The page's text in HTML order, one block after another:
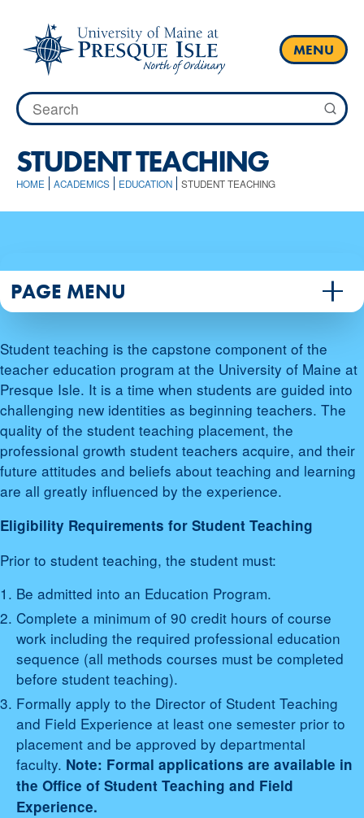
content
MENU
Search
for:
STUDENT TEACHING
HOME ACADEMICS EDUCATION STUDENT TEACHING
Student teaching is the capstone component of the
teacher education program at the University of Maine at
Presque Isle. It is a time when students are guided into
challenging new identities as beginning teachers. The
quality of the student teaching placement, the
professional growth student teachers acquire, and their
future attitudes and beliefs about teaching and learning
are all greatly influenced by the experience.
Eligibility Requirements for Student Teaching
Prior to student teaching, the student must:
Be admitted into an Education Program.
Complete a minimum of 90 credit hours of course
work including the required professional education
sequence (all methods courses must be completed
before student teaching).
Formally apply to the Director of Student Teaching
and Field Experience at least one semester prior to
placement and be approved by departmental
faculty. Note: Formal applications are available in
the Office of Student Teaching and Field
Experience.
PAGE MENU